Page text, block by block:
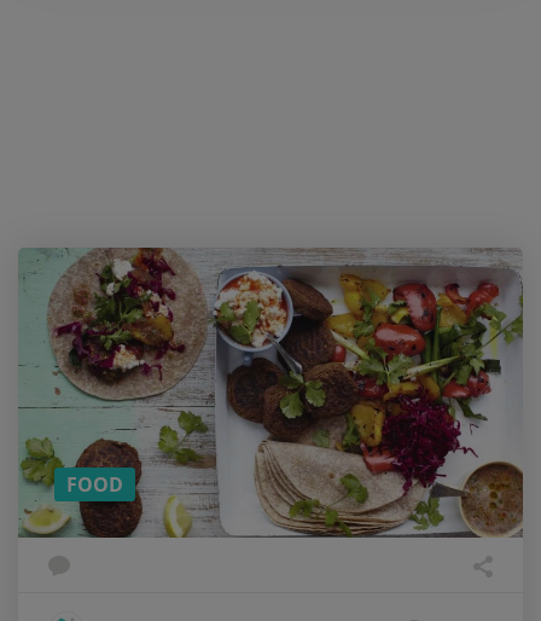
Healthy
Foods?
SUBSCRIBE
TO OUR
MONTHLY
NEWSLETTER!
FOOD